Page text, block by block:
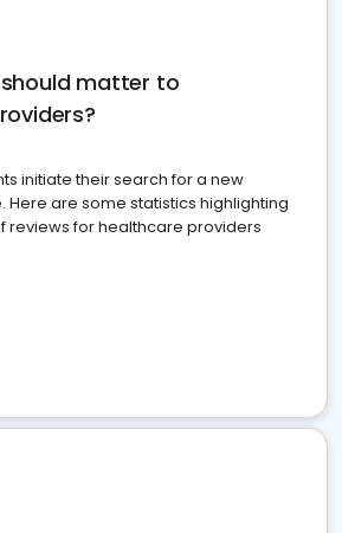
matter to
initiate their search for a new
Here are some statistics highlighting
reviews for healthcare providers